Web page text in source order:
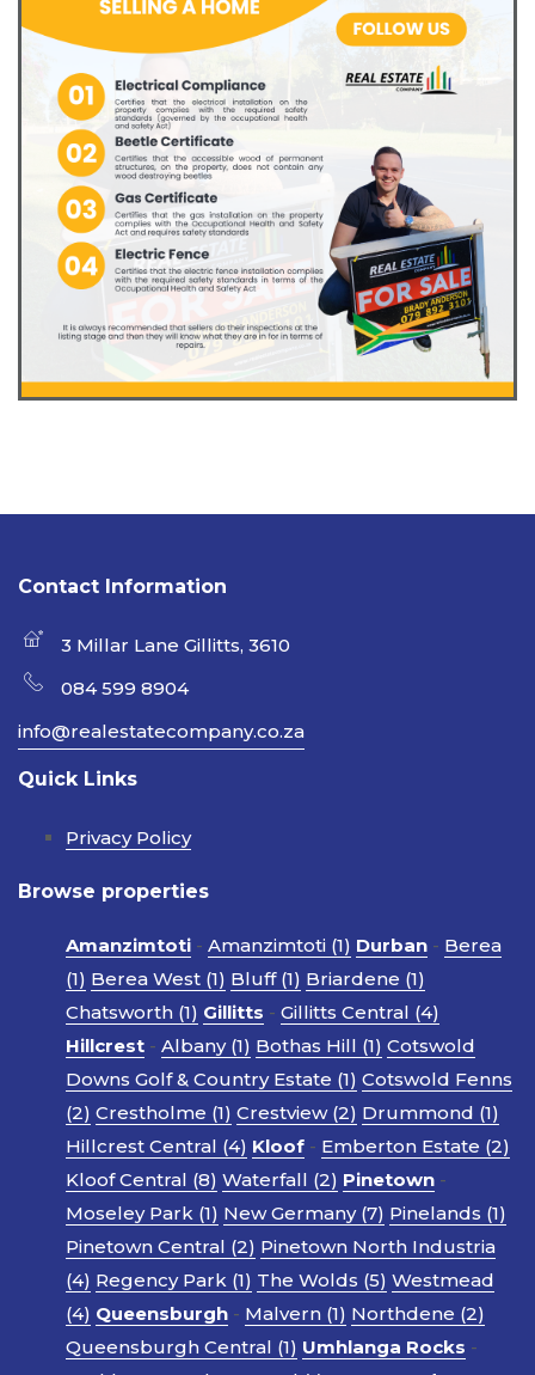
Contact Information
3 Millar Lane Gillitts, 3610
084 599 8904
info@realestatecompany.co.za
Quick Links
Privacy Policy
Browse properties
Amanzimtoti - Amanzimtoti (1) Durban - Berea
(1) Berea West (1) Bluff (1) Briardene (1)
Chatsworth (1) Gillitts - Gillitts Central (4)
Hillcrest - Albany (1) Bothas Hill (1) Cotswold
Downs Golf & Country Estate (1) Cotswold Fenns
(2) Crestholme (1) Crestview (2) Drummond (1)
Hillcrest Central (4) Kloof - Emberton Estate (2)
Kloof Central (8) Waterfall (2) Pinetown -
Moseley Park (1) New Germany (7) Pinelands (1)
Pinetown Central (2) Pinetown North Industria
(4) Regency Park (1) The Wolds (5) Westmead
(4) Queensburgh - Malvern (1) Northdene (2)
Queensburgh Central (1) Umhlanga Rocks -